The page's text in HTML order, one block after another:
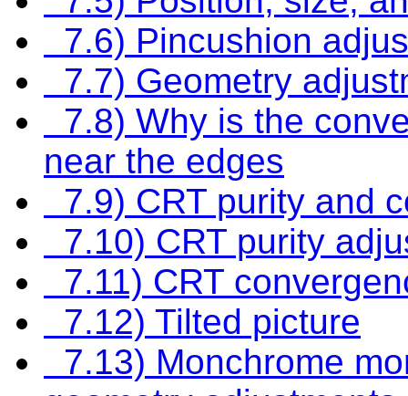
7.6) Pincushion
7.7) Geometry
7.8) Why is the
near the edges
7.9) CRT purity and
7.10) CRT purity
7.11) CRT
7.12) Tilted picture
7.13) Monchrome